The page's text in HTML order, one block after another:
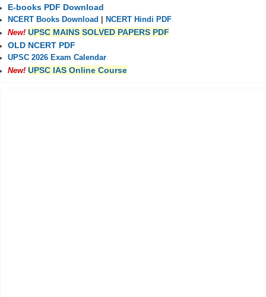
E-books PDF Download
NCERT Books Download
NCERT Hindi PDF
New! UPSC MAINS SOLVED PAPERS PDF
OLD NCERT PDF
UPSC 2026 Exam Calendar
New! UPSC IAS Online Course